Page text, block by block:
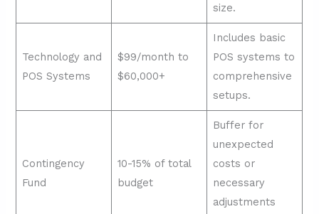
size.
Technology and
POS Systems
$99/month to
$60,000+
Includes basic
POS systems to
comprehensive
setups.
Contingency
Fund
10-15% of total
budget
Buffer for
unexpected
costs or
necessary
adjustments